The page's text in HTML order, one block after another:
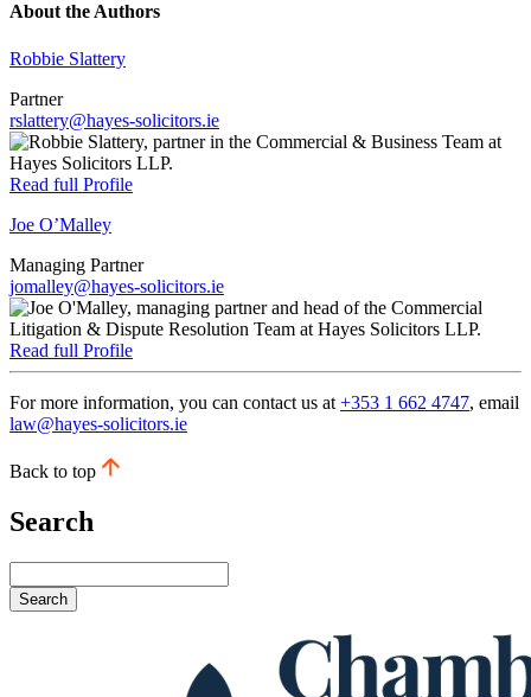
About the Authors
Robbie Slattery
Partner
rslattery@hayes-solicitors.ie
Read full Profile
Joe O’Malley
Managing Partner
jomalley@hayes-solicitors.ie
Read full Profile
For more information, you can contact us at +353 1 662 4747, email
law@hayes-solicitors.ie
Back to top
Search
Search